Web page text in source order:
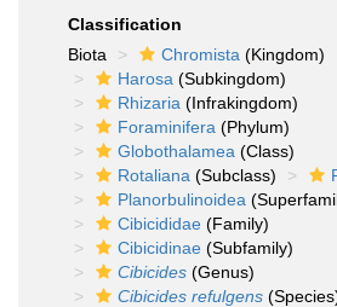
Classification
Biota
Chromista (Kingdom)
Harosa (Subkingdom)
Rhizaria (Infrakingdom)
Foraminifera (Phylum)
Globothalamea (Class)
Rotaliana (Subclass)
Planorbulinoidea
Cibicididae (Family)
Cibicidinae (Subfamily)
Cibicides (Genus)
Cibicides refulgens